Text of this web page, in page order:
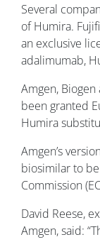
Several
of Humira.
an exclusive
adalimumab,
Amgen, Biogen
been granted
Humira
Amgen’s
biosimilar to
Commission
David Reese,
Amgen, said: